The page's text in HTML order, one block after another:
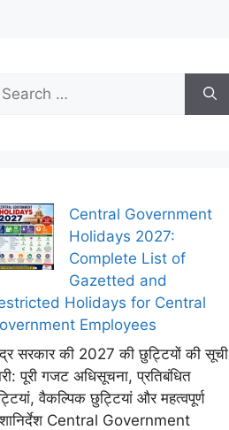
Central Government
Holidays 2027:
Complete List of
Gazetted and
Holidays for Central
Employees
सरकार की 2027 की छुट्टियों की सूची
पूरी गजट अधिसूचना, प्रतिबंधित
वैकल्पिक छुट्टियां और महत्वपूर्ण
Central Government